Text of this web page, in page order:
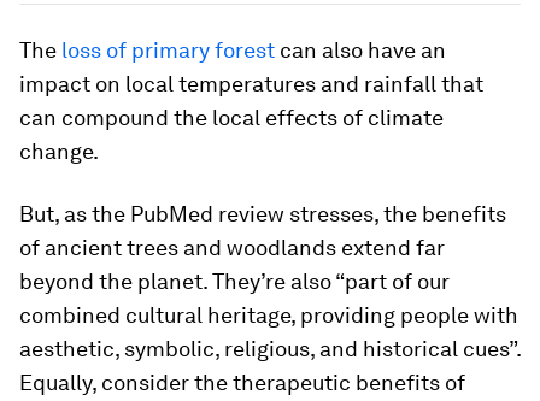
The loss of primary forest can also have an
impact on local temperatures and rainfall that
can compound the local effects of climate
change.
But, as the PubMed review stresses, the benefits
of ancient trees and woodlands extend far
beyond the planet. They’re also “part of our
combined cultural heritage, providing people with
aesthetic, symbolic, religious, and historical cues”.
Equally, consider the therapeutic benefits of